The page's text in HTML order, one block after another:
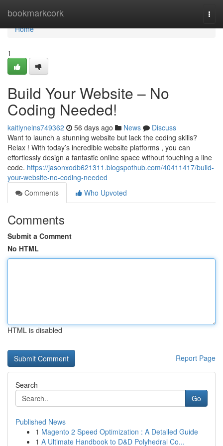
bookmarkcork
Home
Home
1
Build Your Website – No
Coding Needed!
kaitlynelns749362 56 days ago News
Discuss
Want to launch a stunning website but lack the coding skills?
Relax ! With today’s incredible website platforms , you can
effortlessly design a fantastic online space without touching a line
code. https://jasonxodb621311.blogspothub.com/40411417/build-
your-website-no-coding-needed
Comments
Who Upvoted
Comments
Submit a Comment
No HTML
HTML is disabled
Report Page
Search
Go
Published News
1 Magento 2 Speed Optimization : A Detailed Guide
1 A Ultimate Handbook to D&D Polyhedral Co...